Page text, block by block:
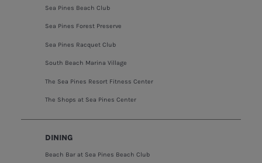
Sea Pines Beach Club
Sea Pines Forest Preserve
Sea Pines Racquet Club
South Beach Marina Village
The Sea Pines Resort Fitness Center
The Shops at Sea Pines Center
DINING
Beach Bar at Sea Pines Beach Club